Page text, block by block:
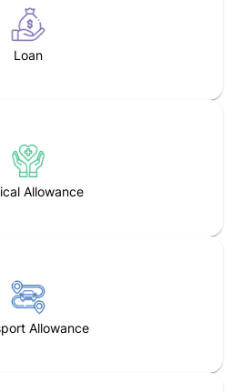
Loan
Allowance
Allowance